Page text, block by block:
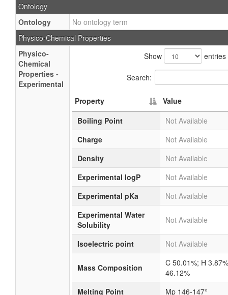
Ontology
Ontology
No ontology term
Physico-Chemical Properties
Physico-
Chemical
Properties -
Experimental
Show entries
Search:
Property
Value
Boiling Point
Not Available
Charge
Not Available
Density
Not Available
Experimental logP
Not Available
Experimental pKa
Not Available
Experimental Water
Solubility
Not Available
Isoelectric point Not Available
Mass Composition
C 50.01%; H
46.12%
Melting Point
Mp 146-147°